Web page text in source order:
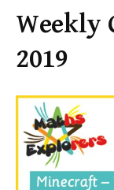
Weekly
2019